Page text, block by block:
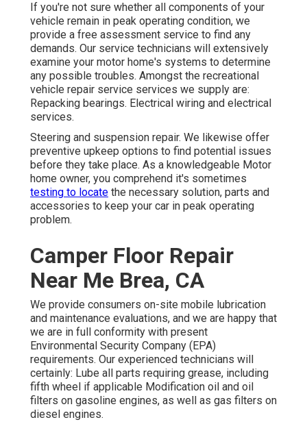
If you're not sure whether all components of your
vehicle remain in peak operating condition, we
provide a free assessment service to find any
demands. Our service technicians will extensively
examine your motor home's systems to determine
any possible troubles. Amongst the recreational
vehicle repair service services we supply are:
Repacking bearings. Electrical wiring and electrical
services.
Steering and suspension repair. We likewise offer
preventive upkeep options to find potential issues
before they take place. As a knowledgeable Motor
home owner, you comprehend it's sometimes
testing to locate the necessary solution, parts and
accessories to keep your car in peak operating
problem.
Camper Floor Repair
Near Me Brea, CA
We provide consumers on-site mobile lubrication
and maintenance evaluations, and we are happy that
we are in full conformity with present
Environmental Security Company (EPA)
requirements. Our experienced technicians will
certainly: Lube all parts requiring grease, including
fifth wheel if applicable Modification oil and oil
filters on gasoline engines, as well as gas filters on
diesel engines.